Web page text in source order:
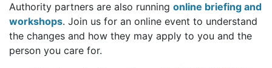
Authority partners are also running online briefing and
workshops. Join us for an online event to understand
the changes and how they may apply to you and the
person you care for.